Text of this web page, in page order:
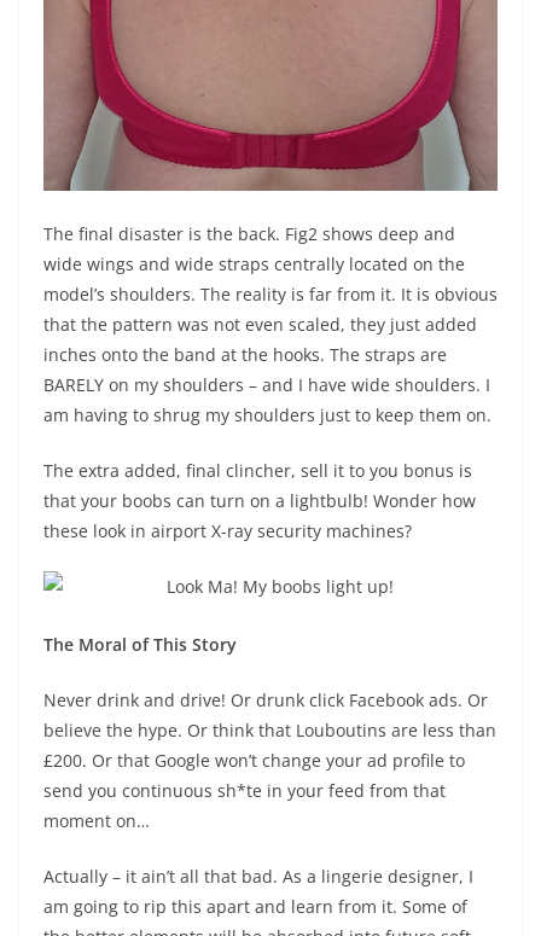
The final disaster is the back. Fig2 shows deep and
wide wings and wide straps centrally located on the
model’s shoulders. The reality is far from it. It is obvious
that the pattern was not even scaled, they just added
inches onto the band at the hooks. The straps are
BARELY on my shoulders – and I have wide shoulders. I
am having to shrug my shoulders just to keep them on.
The extra added, final clincher, sell it to you bonus is
that your boobs can turn on a lightbulb! Wonder how
these look in airport X-ray security machines?
The Moral of This Story
Never drink and drive! Or drunk click Facebook ads. Or
believe the hype. Or think that Louboutins are less than
£200. Or that Google won’t change your ad profile to
send you continuous sh*te in your feed from that
moment on…
Actually – it ain’t all that bad. As a lingerie designer, I
am going to rip this apart and learn from it. Some of